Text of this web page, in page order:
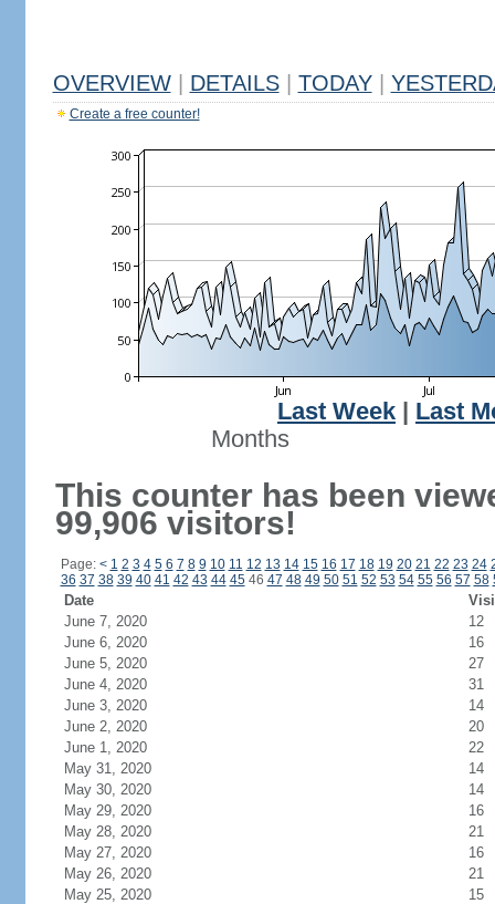
OVERVIEW DETAILS TODAY
Create a free counter!
Last Week
Last
Months
This counter has been
99,906 visitors!
Page: < 1 2 3 4 5 6 7 8 9 10 11 12 13 14 15 16 17 18 19 20 21 22 23 24
36 37 38 39 40 41 42 43 44 4546 47 48 49 50 51 52 53 54 55 56 57 58
Date
June 7, 2020
12
June 6, 2020
16
June 5, 2020
27
June 4, 2020
31
June 3, 2020
14
June 2, 2020
20
June 1, 2020
22
May 31, 2020
14
May 30, 2020
14
May 29, 2020
16
May 28, 2020
21
May 27, 2020
16
May 26, 2020
21
May 25, 2020
15